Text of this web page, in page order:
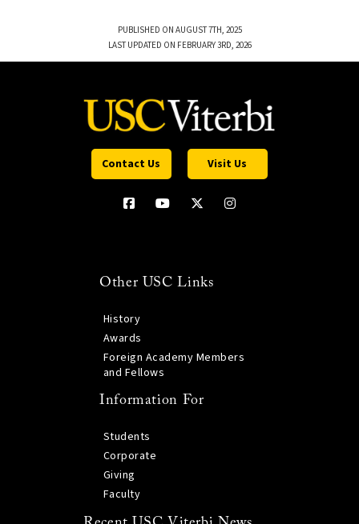
PUBLISHED ON AUGUST 7TH, 2025
LAST UPDATED ON FEBRUARY 3RD, 2026
Contact Us Visit Us
Other USC Links
History
Awards
Foreign Academy Members
and Fellows
Information For
Students
Corporate
Giving
Faculty